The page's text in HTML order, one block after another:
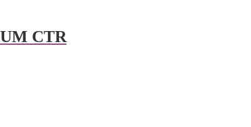
CTR